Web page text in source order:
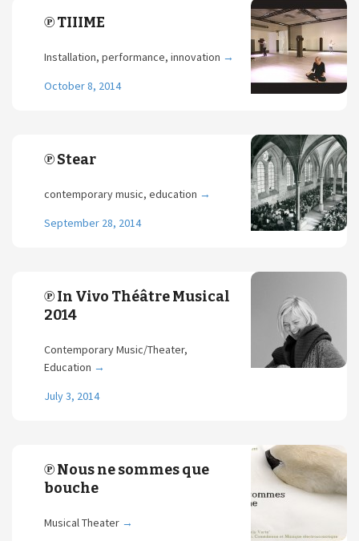
℗ TIIIME
Installation, performance, innovation →
October 8, 2014
℗ Stear
contemporary music, education →
September 28, 2014
℗ In Vivo Théâtre Musical
2014
Contemporary Music/Theater,
Education →
July 3, 2014
℗ Nous ne sommes que
bouche
Musical Theater →